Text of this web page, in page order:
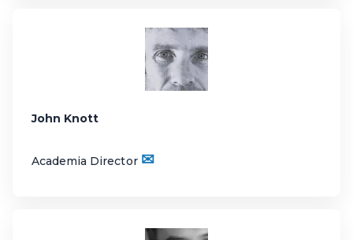
John Knott
Academia Director ✉